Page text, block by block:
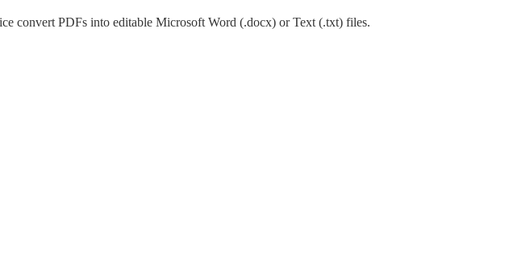
convert PDFs into editable Microsoft Word (.docx) or Text (.txt) files.